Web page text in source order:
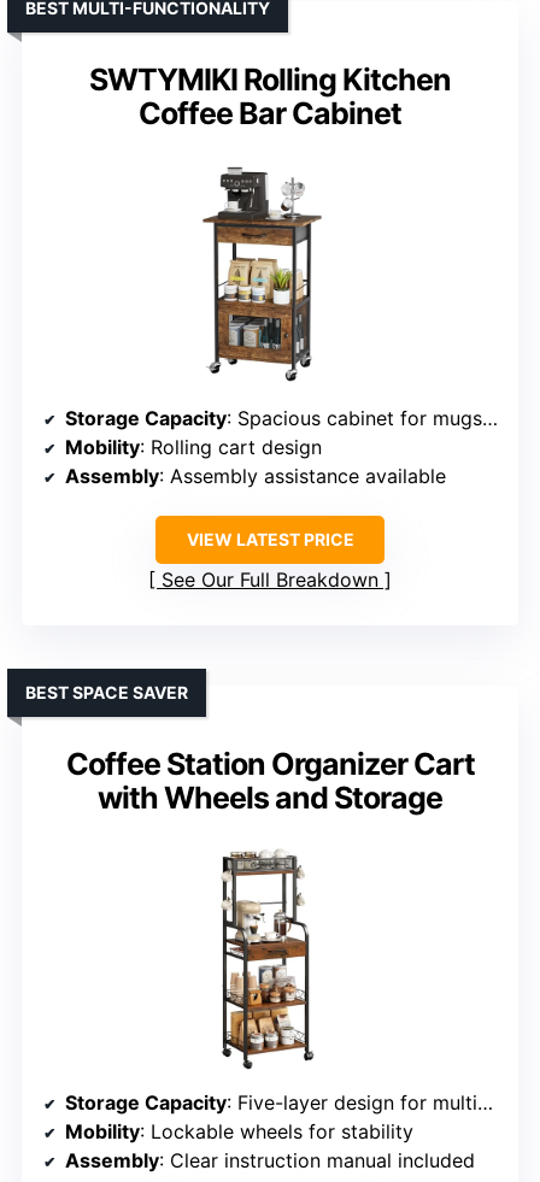
SWTYMIKI Rolling Kitchen
Coffee Bar Cabinet
BEST MULTI-FUNCTIONALITY
Storage Capacity: Spacious cabinet for mugs and more
Mobility: Rolling cart design
Assembly: Assembly assistance available
VIEW LATEST PRICE
See Our Full Breakdown
Coffee Station Organizer Cart
with Wheels and Storage
BEST SPACE SAVER
Storage Capacity: Five-layer design for multiple items
Mobility: Lockable wheels for stability
Assembly: Clear instruction manual included